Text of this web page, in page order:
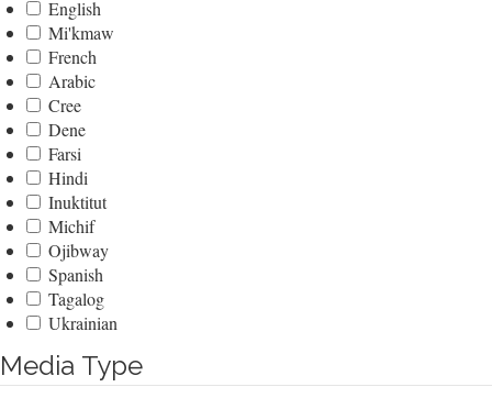
English
Mi'kmaw
French
Arabic
Cree
Dene
Farsi
Hindi
Inuktitut
Michif
Ojibway
Spanish
Tagalog
Ukrainian
Media Type